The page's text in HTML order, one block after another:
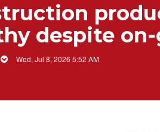
despite
Wed, Jul 8, 2026 5:52 AM